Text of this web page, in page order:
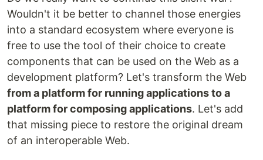
Wouldn't it be better to channel those energies
into a standard ecosystem where everyone is
free to use the tool of their choice to create
components that can be used on the Web as a
development platform? Let's transform the Web
from a platform for running applications to a
platform for composing applications. Let's add
that missing piece to restore the original dream
of an interoperable Web.